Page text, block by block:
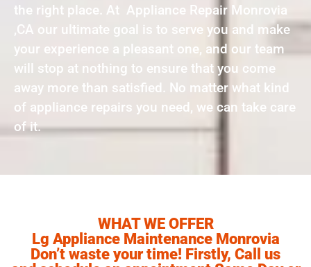
the right place. At Appliance Repair Monrovia
,CA our ultimate goal is to serve you and make
your experience a pleasant one, and our team
will stop at nothing to ensure that you come
away more than satisfied. No matter what kind
of appliance repairs you need, we can take care
of it.
WHAT WE OFFER
Lg Appliance Maintenance Monrovia
Don’t waste your time! Firstly, Call us